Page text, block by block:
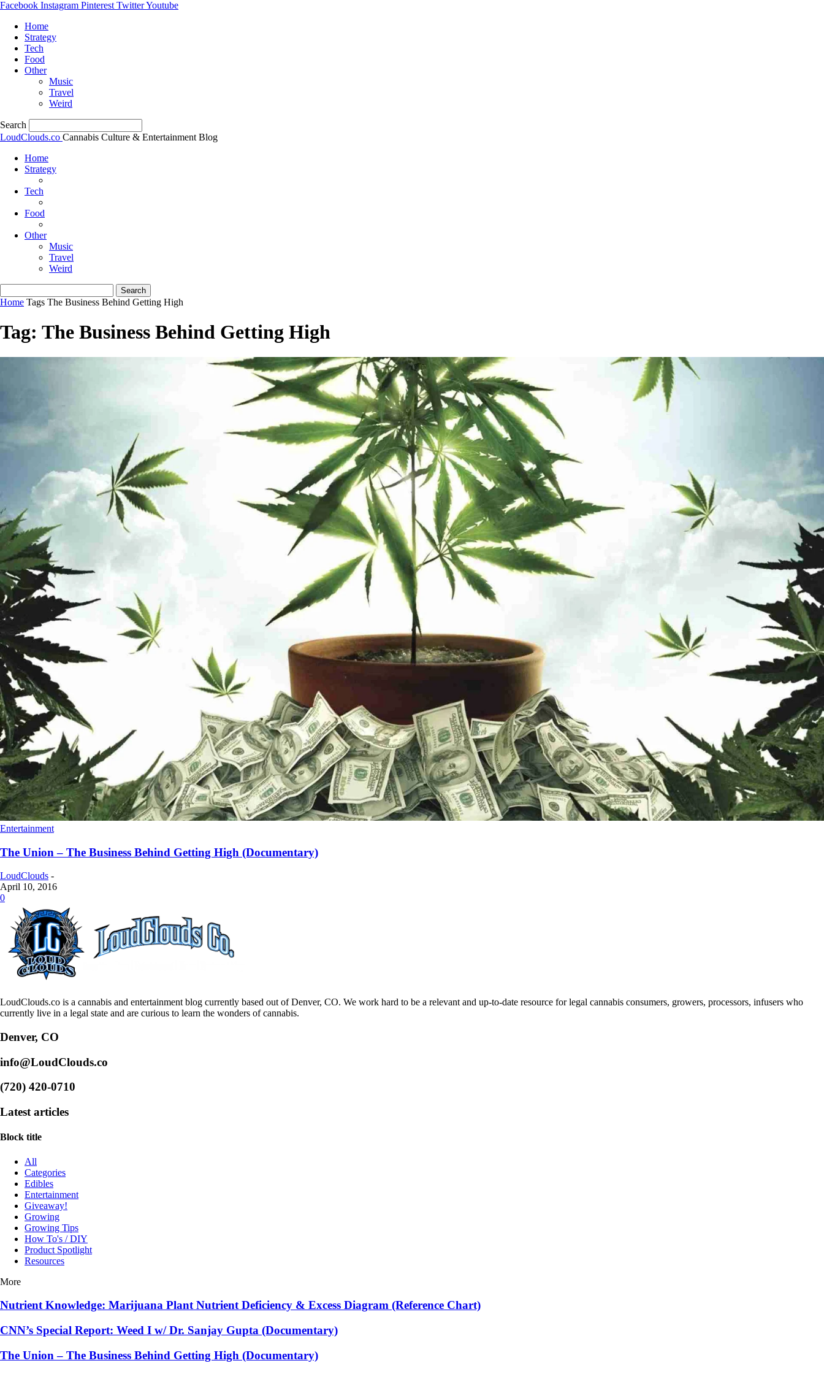
Facebook Instagram Pinterest TwitterYoutube
Home
Strategy
Tech
Food
Other
Music
Travel
Weird
Search
LoudClouds.co Cannabis Culture & Entertainment Blog
Home
Strategy
Tech
Food
Other
Music
Travel
Weird
Home Tags The Business Behind Getting High
Tag: The Business Behind Getting High
Entertainment
The Union – The Business Behind Getting High (Documentary)
LoudClouds -
April 10, 2016
0
LoudClouds.co is a cannabis and entertainment blog currently based out of Denver, CO. We work hard to be a relevant and up-to-date resource for legal cannabis consumers, growers, processors, infusers who
currently live in a legal state and are curious to learn the wonders of cannabis.
Denver, CO
info@LoudClouds.co
(720) 420-0710
Latest articles
Block title
All
Categories
Edibles
Entertainment
Giveaway!
Growing
Growing Tips
How To's / DIY
Product Spotlight
Resources
More
Nutrient Knowledge: Marijuana Plant Nutrient Deficiency & Excess Diagram (Reference Chart)
CNN’s Special Report: Weed I w/ Dr. Sanjay Gupta (Documentary)
The Union – The Business Behind Getting High (Documentary)